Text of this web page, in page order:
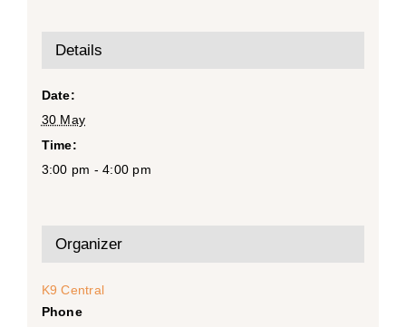
Details
Date:
30 May
Time:
3:00 pm - 4:00 pm
Organizer
K9 Central
Phone